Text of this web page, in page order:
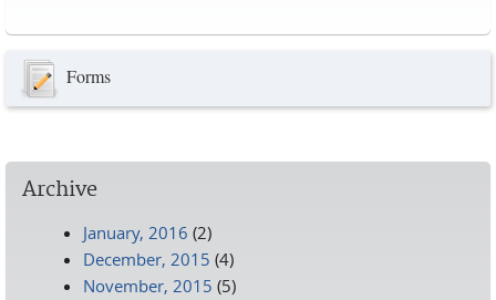
Forms
Archive
January, 2016 (2)
December, 2015 (4)
November, 2015 (5)